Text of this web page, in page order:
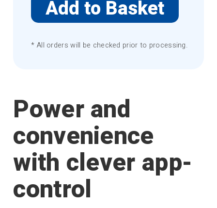
* All orders will be checked prior to processing.
Power and
convenience
with clever app-
control